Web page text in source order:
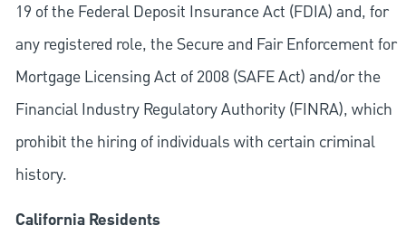
19 of the Federal Deposit Insurance Act (FDIA) and, for
any registered role, the Secure and Fair Enforcement for
Mortgage Licensing Act of 2008 (SAFE Act) and/or the
Financial Industry Regulatory Authority (FINRA), which
prohibit the hiring of individuals with certain criminal
history.
California Residents